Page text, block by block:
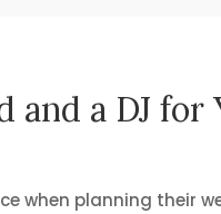
and a DJ
when planning their